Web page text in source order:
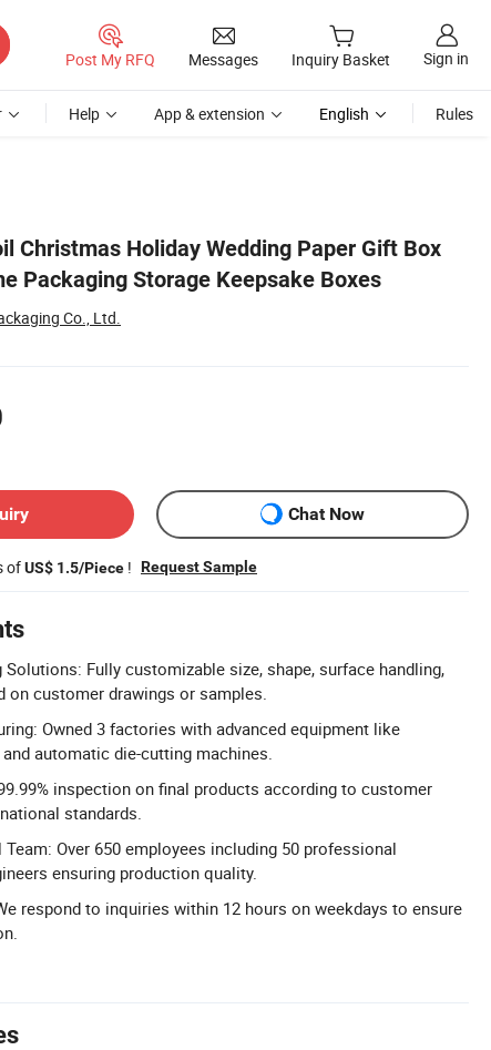
Post My RFQ Messages Inquiry Basket Sign in
Help App & extension English Rules
Christmas Holiday Wedding Paper Gift Box
Packaging Storage Keepsake Boxes
Co., Ltd.
Chat Now
ofUS$ 1.5/Piece ! Request Sample
Fully customizable size, shape, surface handling,
on customer drawings or samples.
Owned 3 factories with advanced equipment like
automatic die-cutting machines.
inspection on final products according to customer
standards.
Over 650 employees including 50 professional
ensuring production quality.
respond to inquiries within 12 hours on weekdays to ensure